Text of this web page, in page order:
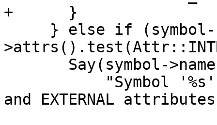
+      }
and EXTERNAL